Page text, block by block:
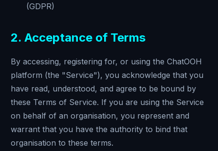
(GDPR)
2. Acceptance of Terms
By accessing, registering for, or using the ChatOOH
platform (the "Service"), you acknowledge that you
have read, understood, and agree to be bound by
these Terms of Service. If you are using the Service
on behalf of an organisation, you represent and
warrant that you have the authority to bind that
organisation to these terms.